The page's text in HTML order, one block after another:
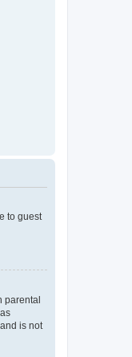
to guest
parental
is not